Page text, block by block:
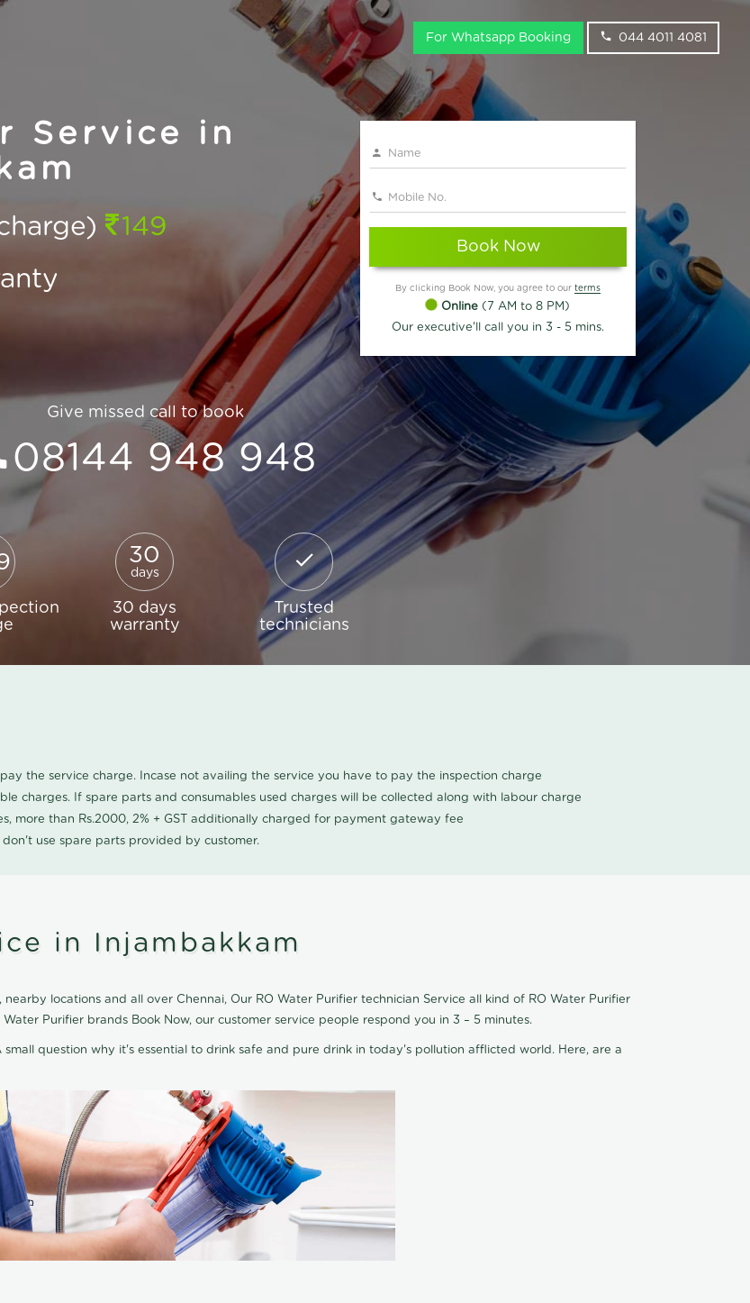
For Whatsapp Booking 044 4011 4081
Service in
149
Book Now
By clicking Book Now, you agree to our terms
Online (7 AM to 8 PM)
Our executive'll call you in 3 - 5 mins.
Give missed call to book
08144 948 948
30
days
30 days
warranty
Trusted
technicians
the service charge. Incase not availing the service you have to pay the inspection charge
charges. If spare parts and consumables used charges will be collected along with labour charge
more than Rs.2000, 2% + GST additionally charged for payment gateway fee
use spare parts provided by customer.
in Injambakkam
locations and all over Chennai, Our RO Water Purifier technician Service all kind of RO Water Purifier
Purifier brands Book Now, our customer service people respond you in 3 – 5 minutes.
question why it's essential to drink safe and pure drink in today's pollution afflicted world. Here, are a